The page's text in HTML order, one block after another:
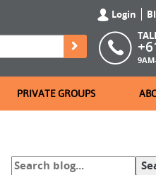
Login
PRIVATE GROUPS